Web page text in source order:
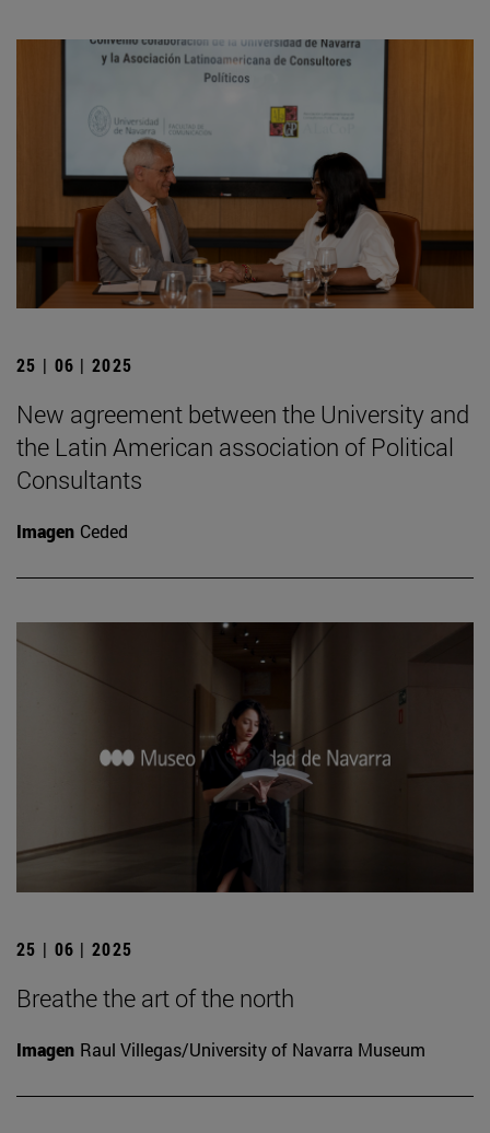
25 | 06 | 2025
New agreement between the University and
the Latin American association of Political
Consultants
Imagen Ceded
25 | 06 | 2025
Breathe the art of the north
Imagen Raul Villegas/University of Navarra Museum